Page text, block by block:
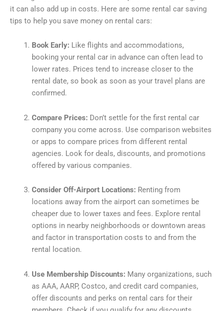
it can also add up in costs. Here are some rental car saving
tips to help you save money on rental cars:
Book Early: Like flights and accommodations,
booking your rental car in advance can often lead to
lower rates. Prices tend to increase closer to the
rental date, so book as soon as your travel plans are
confirmed.
Compare Prices: Don’t settle for the first rental car
company you come across. Use comparison websites
or apps to compare prices from different rental
agencies. Look for deals, discounts, and promotions
offered by various companies.
Consider Off-Airport Locations: Renting from
locations away from the airport can sometimes be
cheaper due to lower taxes and fees. Explore rental
options in nearby neighborhoods or downtown areas
and factor in transportation costs to and from the
rental location.
Use Membership Discounts: Many organizations, such
as AAA, AARP, Costco, and credit card companies,
offer discounts and perks on rental cars for their